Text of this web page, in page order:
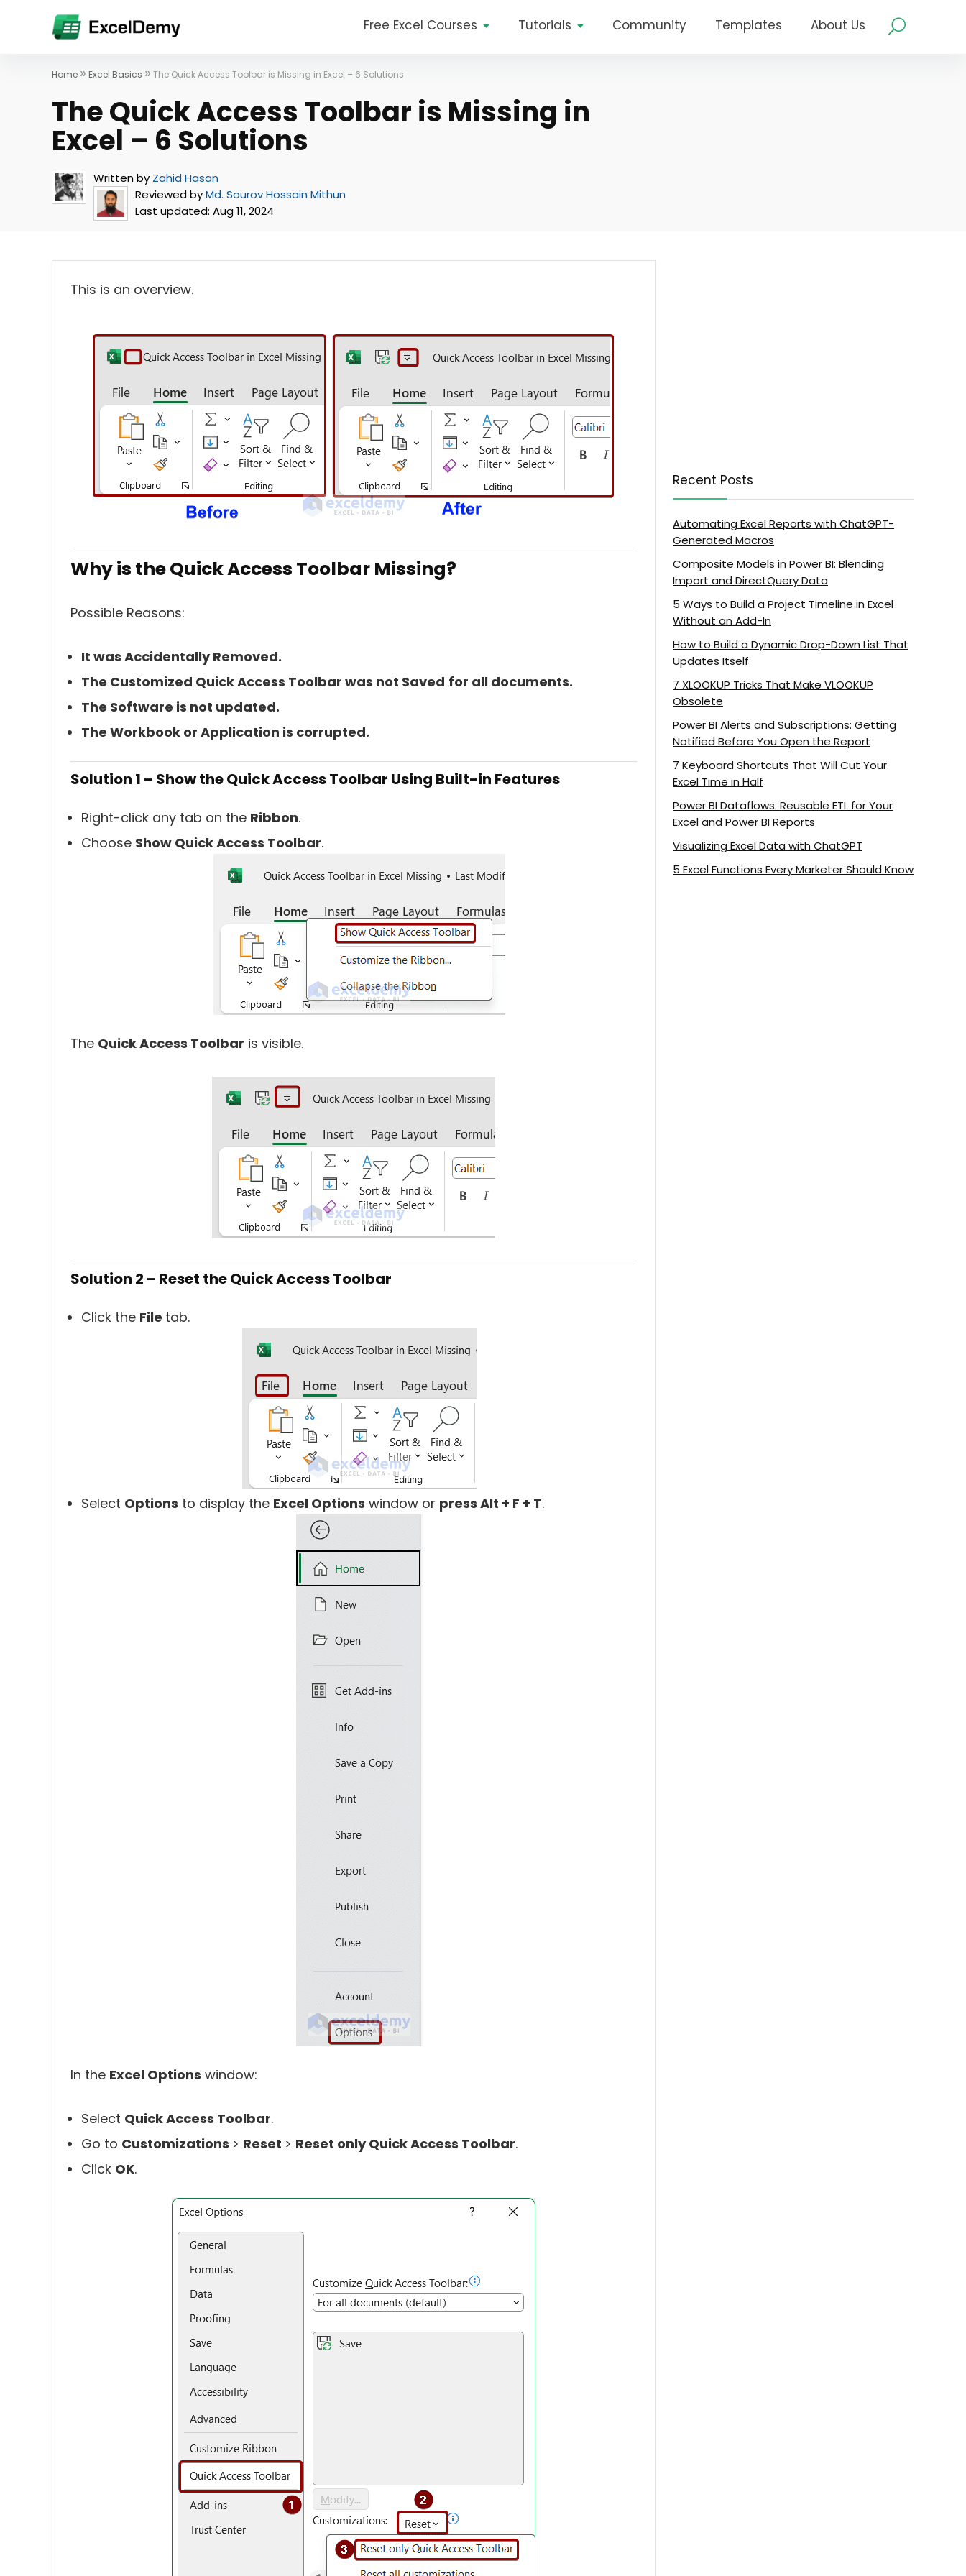
Free Excel Courses Tutorials Community Templates About Us
Home » Excel Basics » The Quick Access Toolbar is Missing in Excel – 6 Solutions
The Quick Access Toolbar is Missing in
Excel – 6 Solutions
Written by Zahid Hasan
Reviewed byMd. Sourov Hossain Mithun
Last updated: Aug 11, 2024
This is an overview.
Why is the Quick Access Toolbar Missing?
Possible Reasons:
It was Accidentally Removed.
The Customized Quick Access Toolbar was not Saved for all documents.
The Software is not updated.
The Workbook or Application is corrupted.
Solution 1 – Show the Quick Access Toolbar Using Built-in Features
Right-click any tab on the Ribbon.
Choose Show Quick Access Toolbar.
The Quick Access Toolbar is visible.
Solution 2 – Reset the Quick Access Toolbar
Click the File tab.
Select Options to display the Excel Options window or press Alt + F + T.
In the Excel Options window:
Select Quick Access Toolbar.
Go to Customizations > Reset > Reset only Quick Access Toolbar.
Click OK.
Recent Posts
Automating Excel Reports with ChatGPT-
Generated Macros
Composite Models in Power BI: Blending
Import and DirectQuery Data
5 Ways to Build a Project Timeline in Excel
Without an Add-In
How to Build a Dynamic Drop-Down List That
Updates Itself
7 XLOOKUP Tricks That Make VLOOKUP
Obsolete
Power BI Alerts and Subscriptions: Getting
Notified Before You Open the Report
7 Keyboard Shortcuts That Will Cut Your
Excel Time in Half
Power BI Dataflows: Reusable ETL for Your
Excel and Power BI Reports
Visualizing Excel Data with ChatGPT
5 Excel Functions Every Marketer Should Know